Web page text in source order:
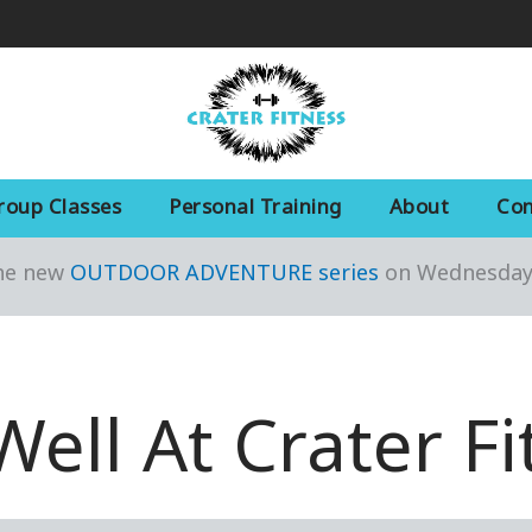
Classes Personal Training About
new OUTDOOR ADVENTURE series on
At Crater